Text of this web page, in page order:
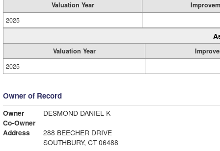
Valuation Year
2025
Valuation Year
2025
Owner of Record
Owner
DESMOND DANIEL K
Co-Owner
Address
288 BEECHER DRIVE
SOUTHBURY, CT 06488